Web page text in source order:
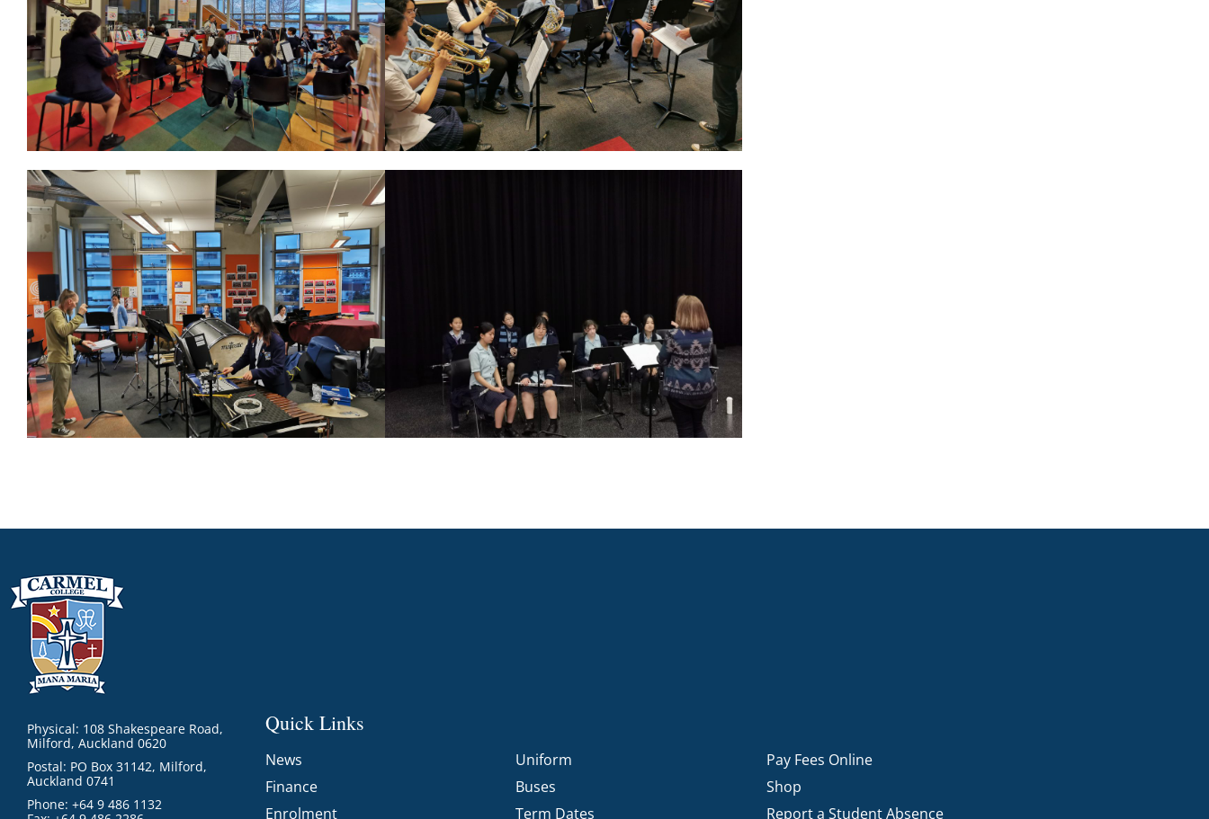
Physical: 108 Shakespeare Road,
Milford, Auckland 0620
Postal: PO Box 31142, Milford,
Auckland 0741
Phone: +64 9 486 1132
Quick Links
News
Finance
Enrolment
Uniform
Buses
Term Dates
Pay Fees Online
Shop
Report a Student Absence